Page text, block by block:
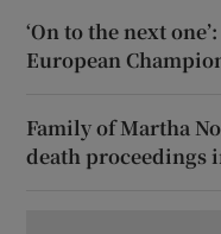
‘On to the next
European
Family of Martha
death proceedings